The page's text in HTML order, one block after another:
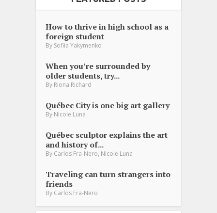
How to thrive in high school as a
foreign student
By Sofiia Yakymenko
When you’re surrounded by
older students, try...
By Riona Richard
Québec City is one big art gallery
By Nicole Luna
Québec sculptor explains the art
and history of...
By Carlos Fra-Nero, Nicole Luna
Traveling can turn strangers into
friends
By Carlos Fra-Nero